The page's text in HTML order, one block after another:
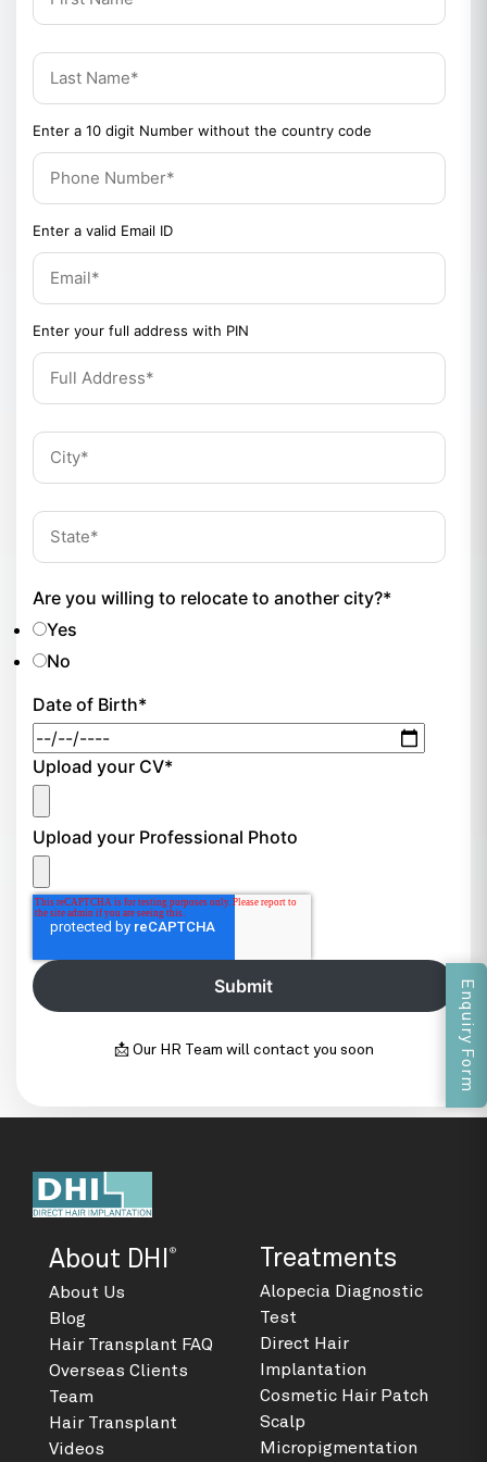
Enter a 10 digit Number without the country code
Enter a valid Email ID
Enter your full address with PIN
Are you willing to relocate to another city?*
Yes
No
Date of Birth*
Upload your CV*
Upload your Professional Photo
📩 Our HR Team will contact you soon
About DHI ®
About Us
Blog
Hair Transplant FAQ
Overseas Clients
Team
Hair Transplant
Videos
Treatments
Alopecia Diagnostic
Test
Direct Hair
Implantation
Cosmetic Hair Patch
Scalp
Micropigmentation
Enquiry Form